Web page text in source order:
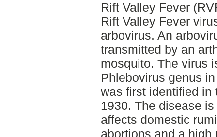
Rift Valley Fever
Rift Valley Fever
arbovirus. An
transmitted by an
mosquito. The virus
Phlebovirus genus
was first identified in
1930. The disease
affects domestic
abortions and a high